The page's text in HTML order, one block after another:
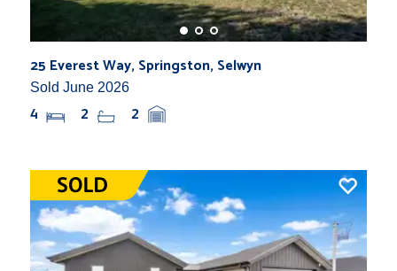
25 Everest Way, Springston, Selwyn
Sold June 2026
4 2 2